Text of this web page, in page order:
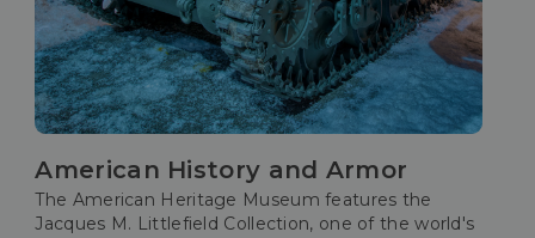
American History and Armor
The American Heritage Museum features the
Jacques M. Littlefield Collection, one of the world's